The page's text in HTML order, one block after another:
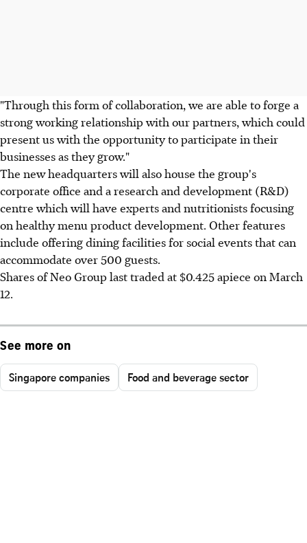
"Through this form of collaboration, we are able to forge a
strong working relationship with our partners, which could
present us with the opportunity to participate in their
businesses as they grow."
The new headquarters will also house the group's
corporate office and a research and development (R&D)
centre which will have experts and nutritionists focusing
on healthy menu product development. Other features
include offering dining facilities for social events that can
accommodate over 500 guests.
Shares of Neo Group last traded at $0.425 apiece on March
12.
See more on
Singapore companies Food and beverage sector